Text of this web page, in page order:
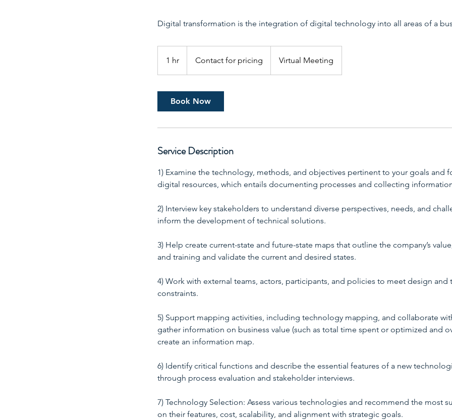
Digital transformation is the integration of digital technology into all areas of a
1 hr
h
pricingContact for pricing Virtual Meeting
Book Now
Service Description
1) Examine the technology, methods, and objectives pertinent to your goals and
digital resources, which entails documenting processes and collecting
2) Interview key stakeholders to understand diverse perspectives, needs, and
inform the development of technical solutions.
3) Help create current-state and future-state maps that outline the company’s
and training and validate the current and desired states.
4) Work with external teams, actors, participants, and policies to meet design and
constraints.
5) Support mapping activities, including technology mapping, and collaborate
gather information on business value (such as total time spent or optimized and
create an information map.
6) Identify critical functions and describe the essential features of a new
through process evaluation and stakeholder interviews.
7) Technology Selection: Assess various technologies and recommend the most
on their features, cost, scalability, and alignment with strategic goals.